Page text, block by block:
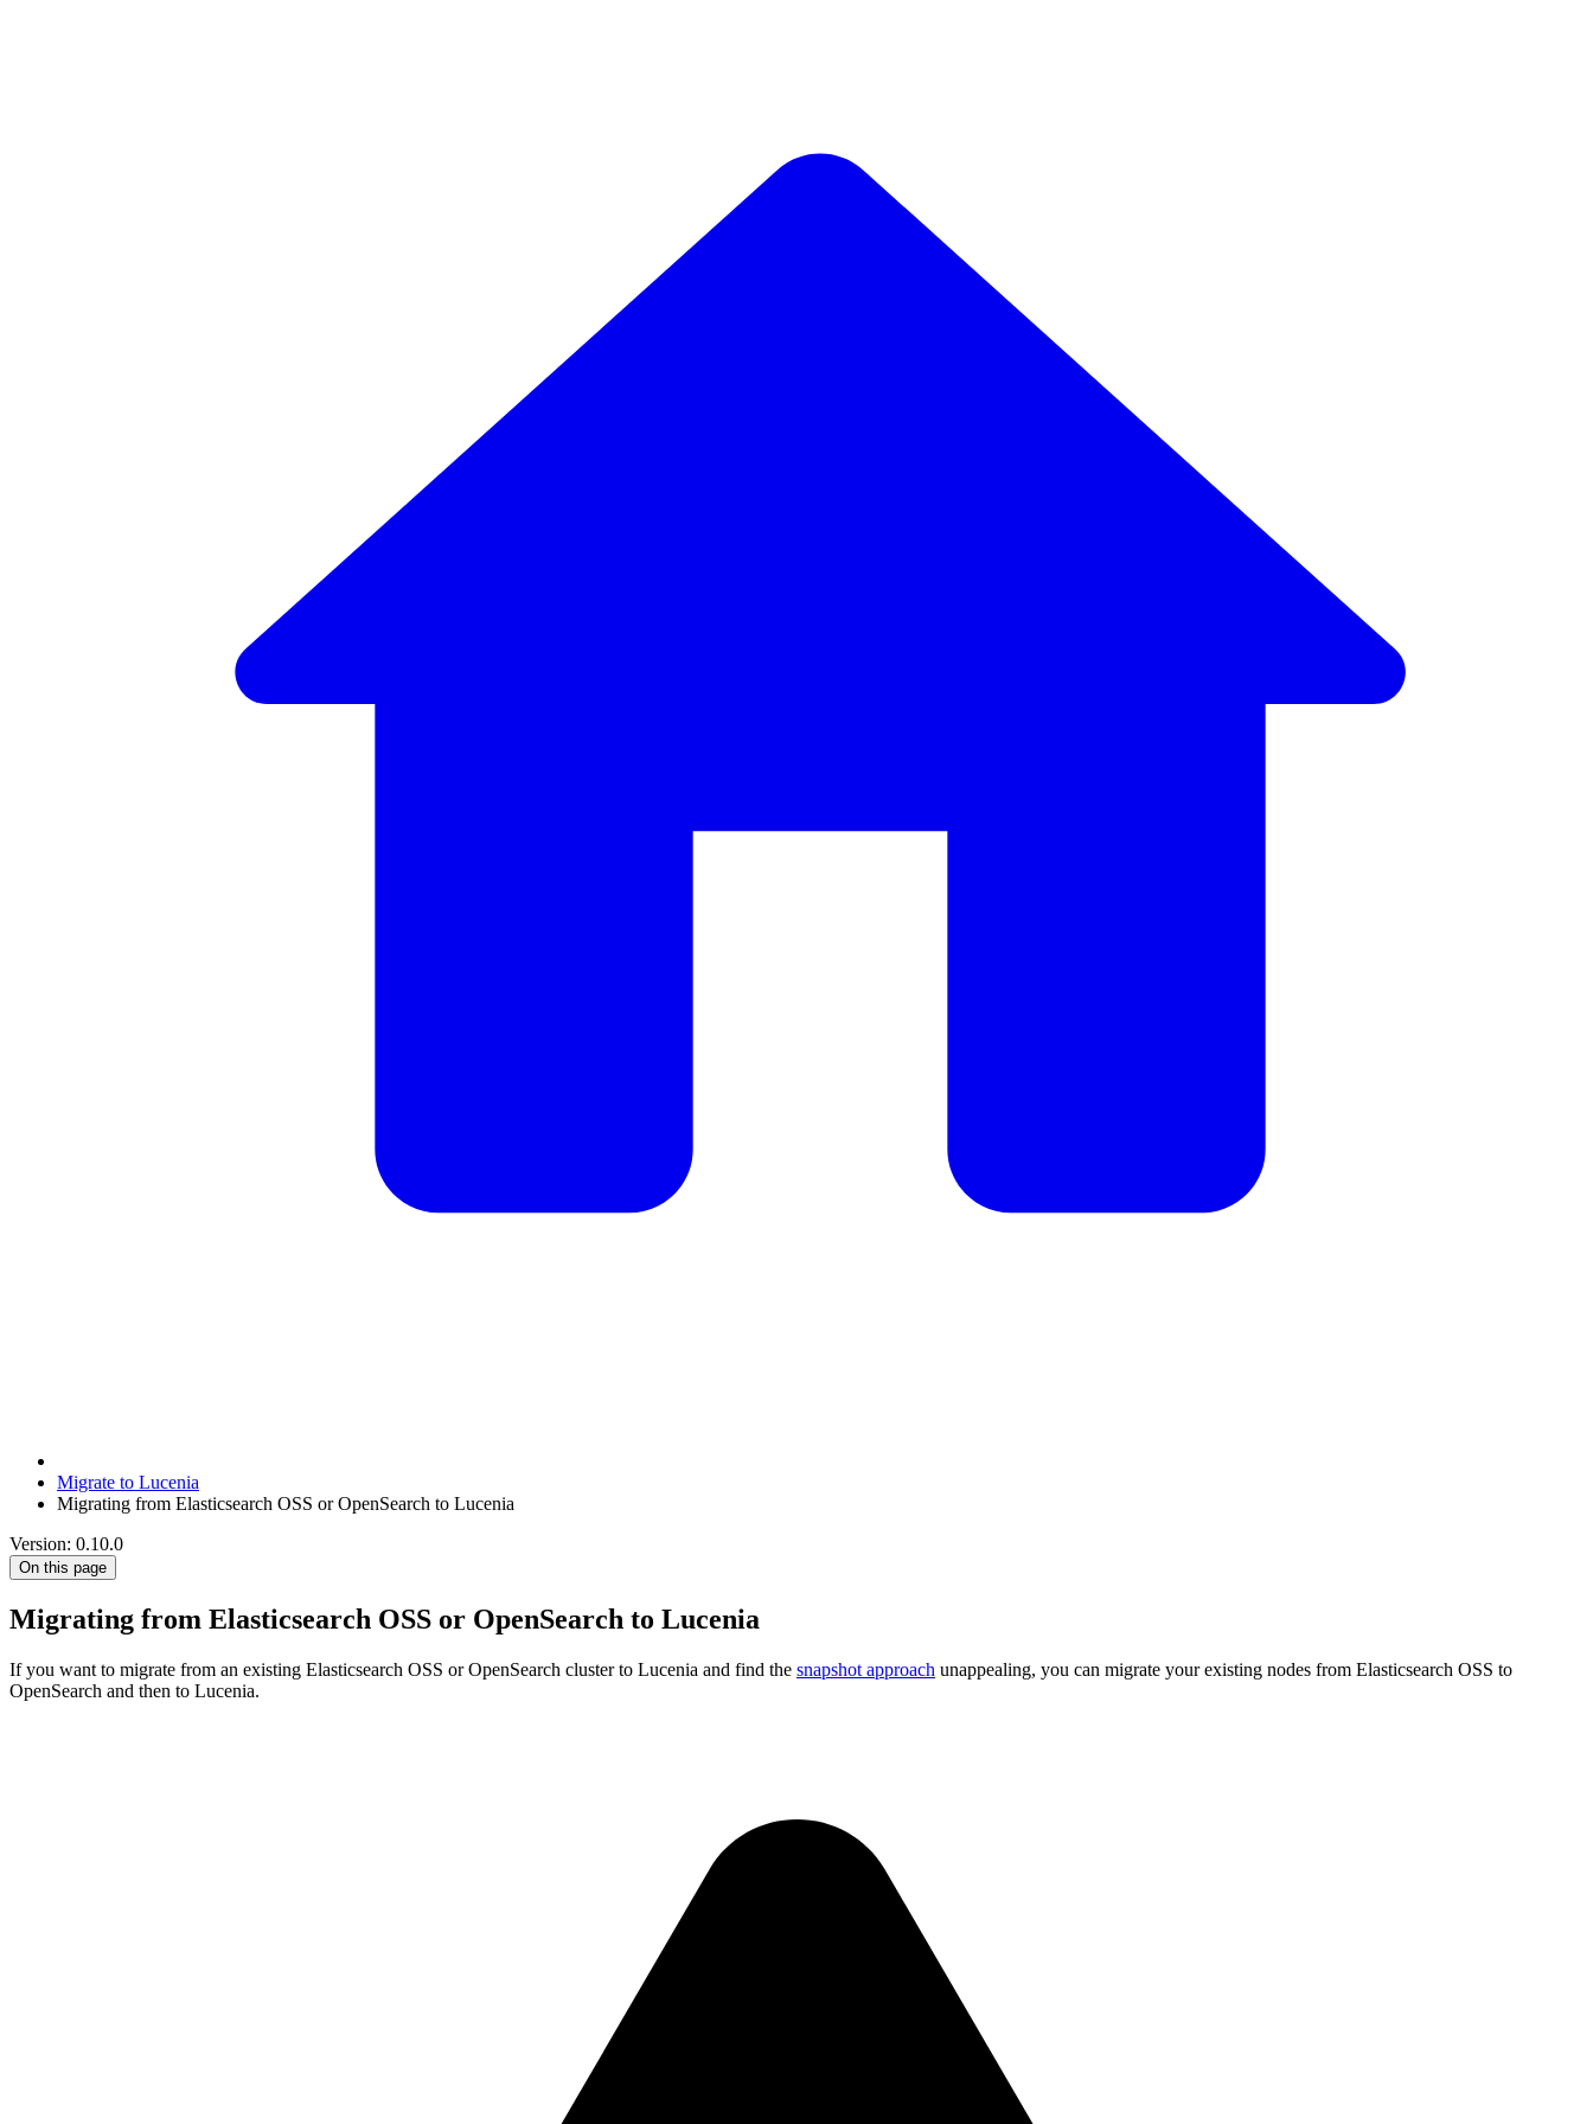
Migrate to Lucenia
Migrating from Elasticsearch OSS or OpenSearch to Lucenia
Version: 0.10.0
On this page
Migrating from Elasticsearch OSS or OpenSearch to Lucenia
If you want to migrate from an existing Elasticsearch OSS or OpenSearch cluster to Lucenia and find the snapshot approach unappealing, you can migrate your existing nodes from Elasticsearch OSS to
OpenSearch and then to Lucenia.